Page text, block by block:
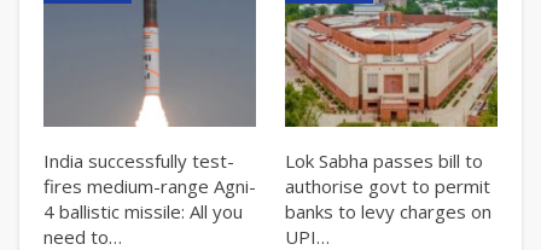
India successfully test-
fires medium-range Agni-
4 ballistic missile: All you
need to…
Lok Sabha passes bill to
authorise govt to permit
banks to levy charges on
UPI…